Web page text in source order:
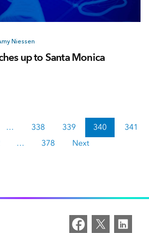
Niessen
up to Santa Monica
… 338 339 340
341
… 378 Next